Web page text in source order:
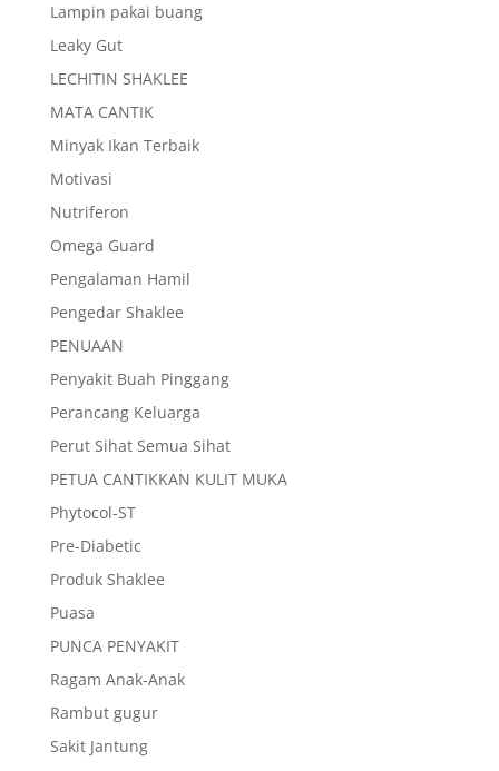
Lampin pakai buang
Leaky Gut
LECHITIN SHAKLEE
MATA CANTIK
Minyak Ikan Terbaik
Motivasi
Nutriferon
Omega Guard
Pengalaman Hamil
Pengedar Shaklee
PENUAAN
Penyakit Buah Pinggang
Perancang Keluarga
Perut Sihat Semua Sihat
PETUA CANTIKKAN KULIT MUKA
Phytocol-ST
Pre-Diabetic
Produk Shaklee
Puasa
PUNCA PENYAKIT
Ragam Anak-Anak
Rambut gugur
Sakit Jantung